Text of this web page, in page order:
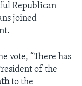
Republican
joined
vote, “There has
of the
to the